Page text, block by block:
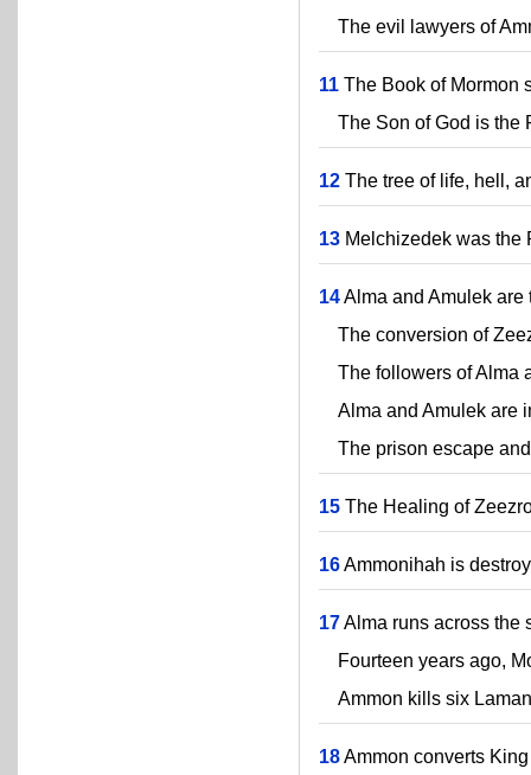
The evil lawyers of
11 The Book of Mormon
The Son of God is the
12 The tree of life, hell,
13 Melchizedek was the
14Alma and Amulek are
The conversion of
The followers of Alma
Alma and Amulek are
The prison escape
15 The Healing of
16Ammonihah is
17Alma runs across the
Fourteen years ago,
Ammon kills six
18Ammon converts